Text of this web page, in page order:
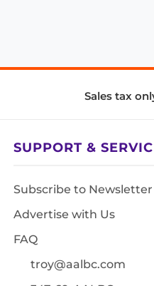
Sales tax
SUPPORT &
Subscribe to Newsletter
Advertise with Us
FAQ
troy@aalbc.com